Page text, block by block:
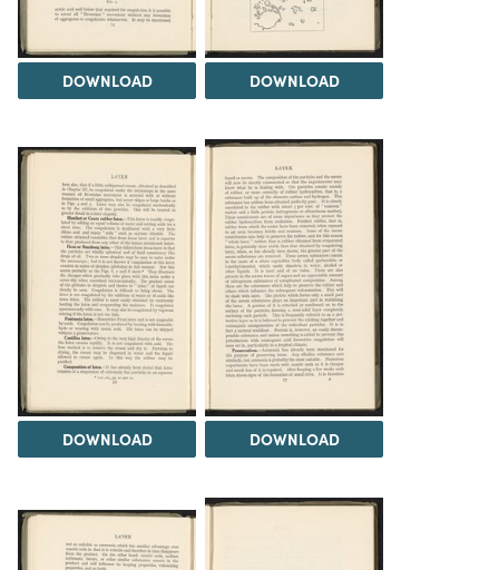
DOWNLOAD DOWNLOAD
DOWNLOAD DOWNLOAD